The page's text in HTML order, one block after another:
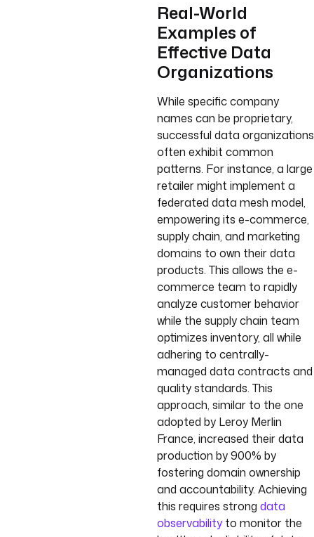
Real-World
Examples of
Effective Data
Organizations
While specific company
names can be proprietary,
successful data organizations
often exhibit common
patterns. For instance, a large
retailer might implement a
federated data mesh model,
empowering its e-commerce,
supply chain, and marketing
domains to own their data
products. This allows the e-
commerce team to rapidly
analyze customer behavior
while the supply chain team
optimizes inventory, all while
adhering to centrally-
managed data contracts and
quality standards. This
approach, similar to the one
adopted by Leroy Merlin
France, increased their data
production by 900% by
fostering domain ownership
and accountability. Achieving
this requires strong data
observability to monitor the